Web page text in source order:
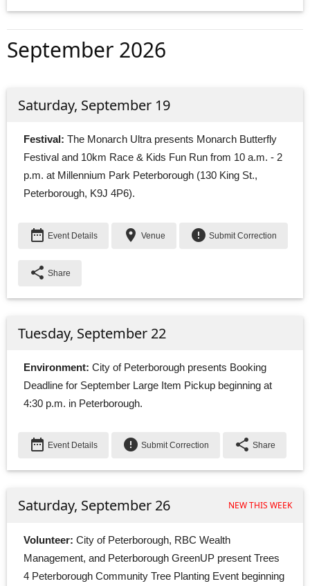
September 2026
Saturday, September 19
Festival: The Monarch Ultra presents Monarch Butterfly
Festival and 10km Race & Kids Fun Run from 10 a.m. - 2
p.m. at Millennium Park Peterborough (130 King St.,
Peterborough, K9J 4P6).
date_range Event Details place Venue error Submit Correction
share Share
Tuesday, September 22
Environment: City of Peterborough presents Booking
Deadline for September Large Item Pickup beginning at
4:30 p.m. in Peterborough.
date_range Event Details error Submit Correction share Share
Saturday, September 26 NEW THIS WEEK
Volunteer: City of Peterborough, RBC Wealth
Management, and Peterborough GreenUP present Trees
4 Peterborough Community Tree Planting Event beginning